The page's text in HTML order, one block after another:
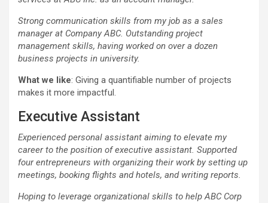
Strong communication skills from my job as a sales
manager at Company ABC. Outstanding project
management skills, having worked on over a dozen
business projects in university.
What we like: Giving a quantifiable number of projects
makes it more impactful.
Executive Assistant
Experienced personal assistant aiming to elevate my
career to the position of executive assistant. Supported
four entrepreneurs with organizing their work by setting up
meetings, booking flights and hotels, and writing reports.
Hoping to leverage organizational skills to help ABC Corp